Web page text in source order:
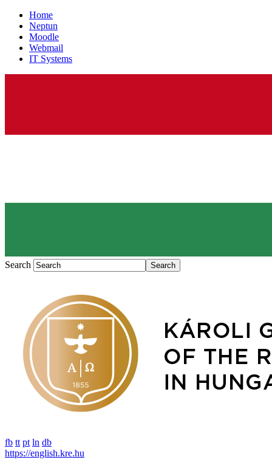
Home
Neptun
Moodle
Webmail
IT Systems
Search
fb tt pt ln db
https://english.kre.hu